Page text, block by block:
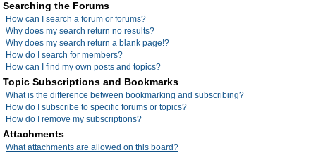
Searching the Forums
How can I search a forum or forums?
Why does my search return no results?
Why does my search return a blank page!?
How do I search for members?
How can I find my own posts and topics?
Topic Subscriptions and Bookmarks
What is the difference between bookmarking and subscribing?
How do I subscribe to specific forums or topics?
How do I remove my subscriptions?
Attachments
What attachments are allowed on this board?